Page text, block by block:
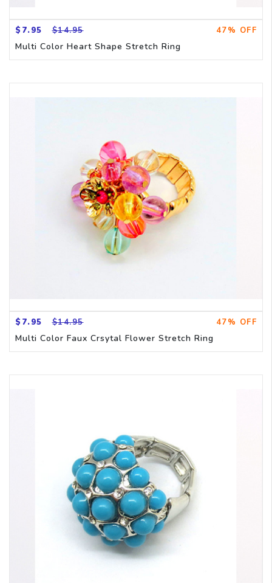
$7.95 $14.95 47% OFF
Multi Color Heart Shape Stretch Ring
$7.95 $14.95 47% OFF
Multi Color Faux Crsytal Flower Stretch Ring